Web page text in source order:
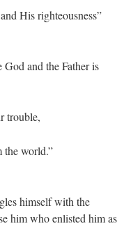
His righteousness”
and the Father is
trouble,
the world.”
himself with the
him who enlisted him as